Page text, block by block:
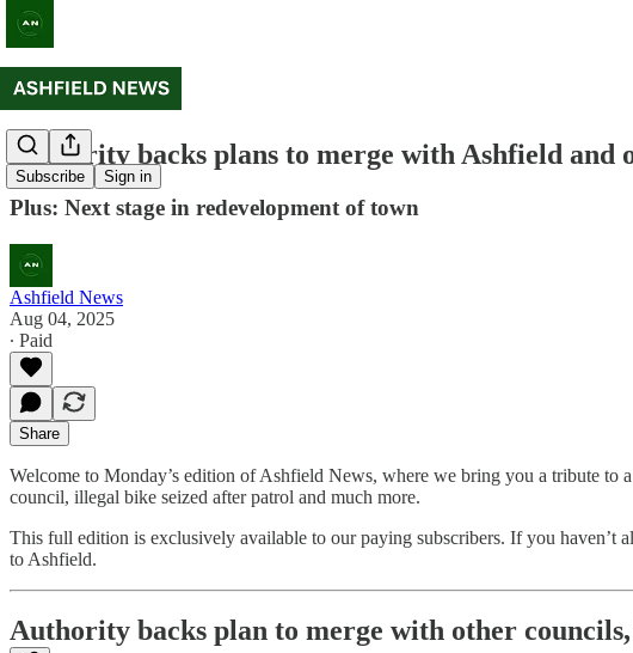
Subscribe Sign in
Authority backs plans to merge with Ashfield and
Plus: Next stage in redevelopment of town
Ashfield News
Aug 04, 2025
∙ Paid
Share
Welcome to Monday’s edition of Ashfield News, where we bring you a tribute
council, illegal bike seized after patrol and much more.
This full edition is exclusively available to our paying subscribers. If you haven’t
to Ashfield.
Authority backs plan to merge with other